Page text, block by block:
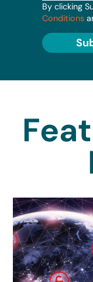
By clicking
Conditions